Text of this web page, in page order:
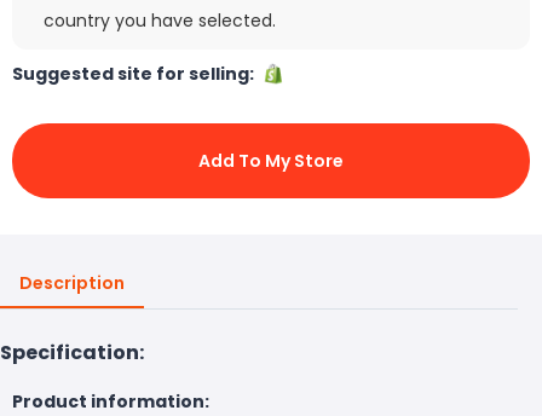
country you have selected.
Suggested site for selling:
Add To My Store
Description
Specification:
Product information: